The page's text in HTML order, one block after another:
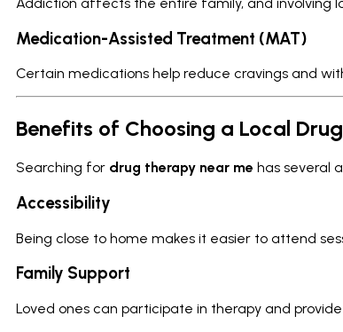
Medication-Assisted Treatment (MAT)
Certain medications help reduce cravings and
Benefits of Choosing a Local
Searching for drug therapy near me has several
Accessibility
Being close to home makes it easier to attend
Family Support
Loved ones can participate in therapy and